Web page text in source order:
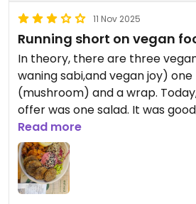
11 Nov 2025
Running short on vegan
In theory, there are three
waning sabi,and vegan joy)
(mushroom) and a wrap. Today, all they had on
offer was one salad. It was good, but, for me, just
good. I really appreciated that it was just
vegetables and hummus. I have been to the
Podgorica and Prishtina
closer to a full menu.
Read more